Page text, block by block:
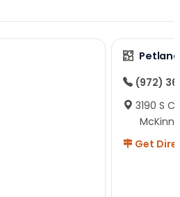
(972)
3190 S
Get